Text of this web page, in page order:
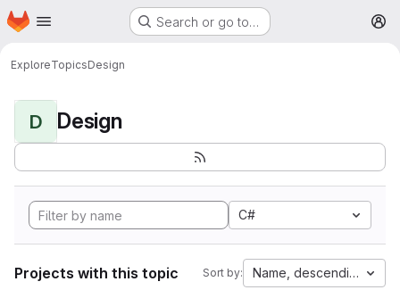
Skip to main content
Homepage Search or go to…
ExploreTopicsDesign
D Design
C#
Projects with this topic Sort by: Name, descending